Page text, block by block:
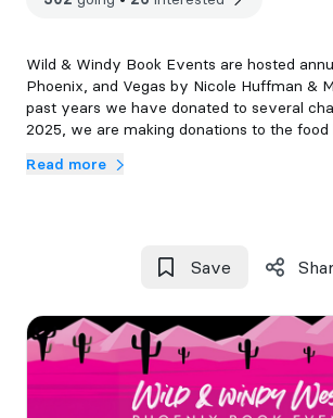
Wild & Windy Book Events are hosted
Phoenix, and Vegas by Nicole Huffman &
past years we have donated to several
2025, we are making donations to the food
Read more
Save